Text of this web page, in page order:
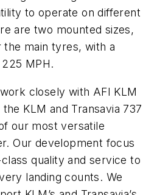
to operate on different
are two mounted sizes,
main tyres, with a
MPH.
closely with AFI KLM
KLM and Transavia 737
our most versatile
Our development focus
quality and service to
landing counts. We